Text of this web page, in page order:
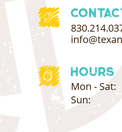
Hours
Mon - Sat:
Sun: